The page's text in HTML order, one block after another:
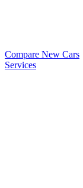
Compare New Cars
Services